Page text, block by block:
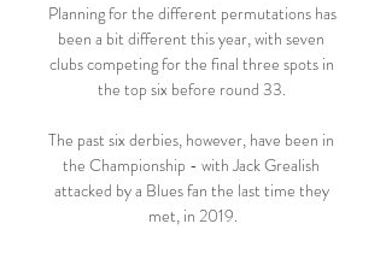
Planning for the different permutations has
been a bit different this year, with seven
clubs competing for the final three spots in
the top six before round 33.
The past six derbies, however, have been in
the Championship - with Jack Grealish
attacked by a Blues fan the last time they
met, in 2019.